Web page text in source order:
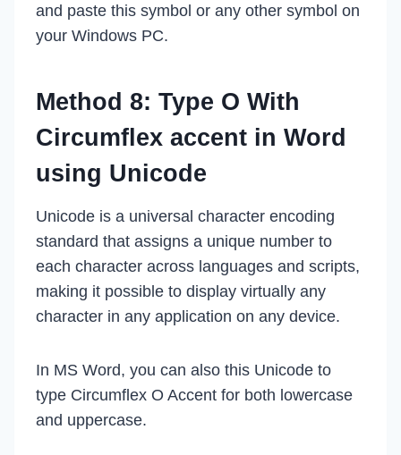
and paste this symbol or any other symbol on
your Windows PC.
Method 8: Type O With
Circumflex accent in Word
using Unicode
Unicode is a universal character encoding
standard that assigns a unique number to
each character across languages and scripts,
making it possible to display virtually any
character in any application on any device.
In MS Word, you can also this Unicode to
type Circumflex O Accent for both lowercase
and uppercase.